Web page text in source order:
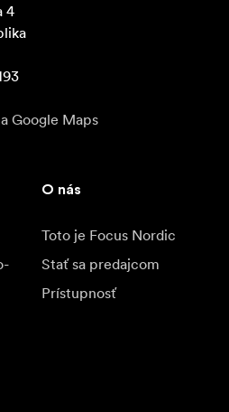
4
Google Maps
O nás
Toto je Focus Nordic
Stať sa predajcom
Prístupnosť